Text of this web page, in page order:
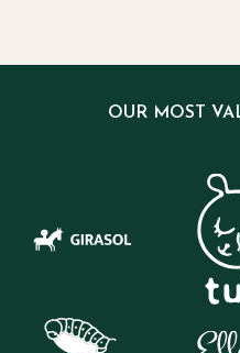
OUR MOST